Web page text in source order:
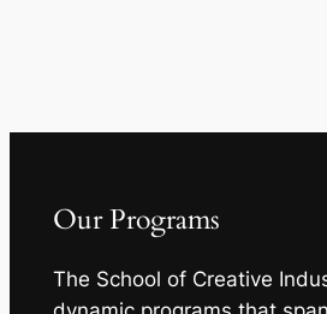
Our Programs
The School of Creative